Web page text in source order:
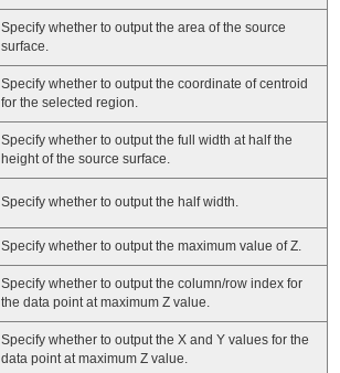
Specify whether to output the area of the source
surface.
Specify whether to output the coordinate of centroid
for the selected region.
Specify whether to output the full width at half the
height of the source surface.
Specify whether to output the half width.
Specify whether to output the maximum value of Z.
Specify whether to output the column/row index for
the data point at maximum Z value.
Specify whether to output the X and Y values for the
data point at maximum Z value.